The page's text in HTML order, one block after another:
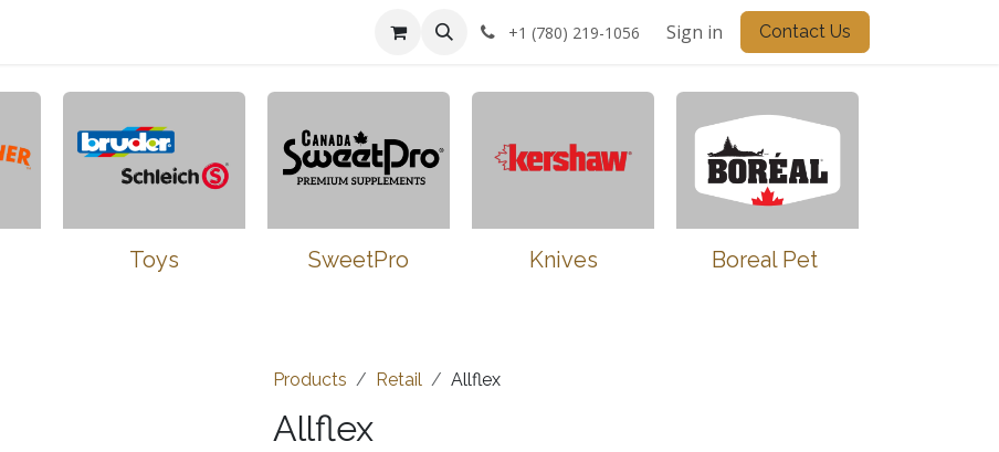
+1 (780) 219-1056 Sign in Contact Us
Toys SweetPro Knives Boreal Pet
Products Retail Allflex
Allflex